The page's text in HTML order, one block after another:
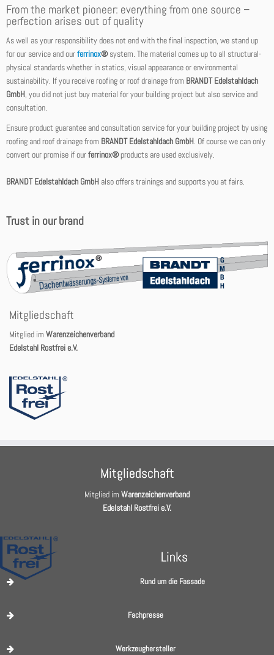
From the market pioneer: everything from one source –
perfection arises out of quality
As well as your responsibility does not end with the final inspection, we stand up
for our service and ourferrinox®system. The material comes up to all structural-
physical standards whether in statics, visual appearance or environmental
sustainability. If you receive roofing or roof drainage from BRANDT Edelstahldach
GmbH , you did not just buy material for your building project but also service and
consultation.
Ensure product guarantee and consultation service for your building project by using
roofing and roof drainage from BRANDT Edelstahldach GmbH . Of course we can only
convert our promise if ourferrinox®products are used exclusively.
BRANDT Edelstahldach GmbH also offers trainings and supports you at fairs.
Trust in our brand
Mitgliedschaft
Mitglied im Warenzeichenverband
Edelstahl Rostfrei e.V.
Mitgliedschaft
Mitglied im Warenzeichenverband
Edelstahl Rostfrei e.V.
Links
Rund um die Fassade
Fachpresse
Werkzeughersteller